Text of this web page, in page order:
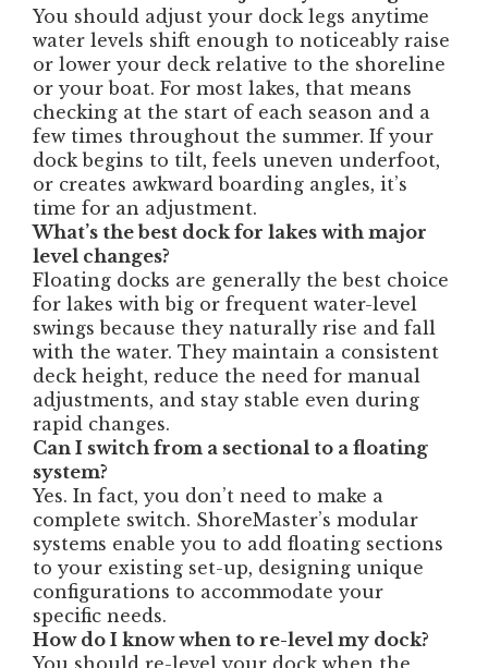
You should adjust your dock legs anytime
water levels shift enough to noticeably raise
or lower your deck relative to the shoreline
or your boat. For most lakes, that means
checking at the start of each season and a
few times throughout the summer. If your
dock begins to tilt, feels uneven underfoot,
or creates awkward boarding angles, it’s
time for an adjustment.
What’s the best dock for lakes with major
level changes?
Floating docks are generally the best choice
for lakes with big or frequent water-level
swings because they naturally rise and fall
with the water. They maintain a consistent
deck height, reduce the need for manual
adjustments, and stay stable even during
rapid changes.
Can I switch from a sectional to a floating
system?
Yes. In fact, you don’t need to make a
complete switch. ShoreMaster’s modular
systems enable you to add floating sections
to your existing set-up, designing unique
configurations to accommodate your
specific needs.
How do I know when to re-level my dock?
You should re-level your dock when the